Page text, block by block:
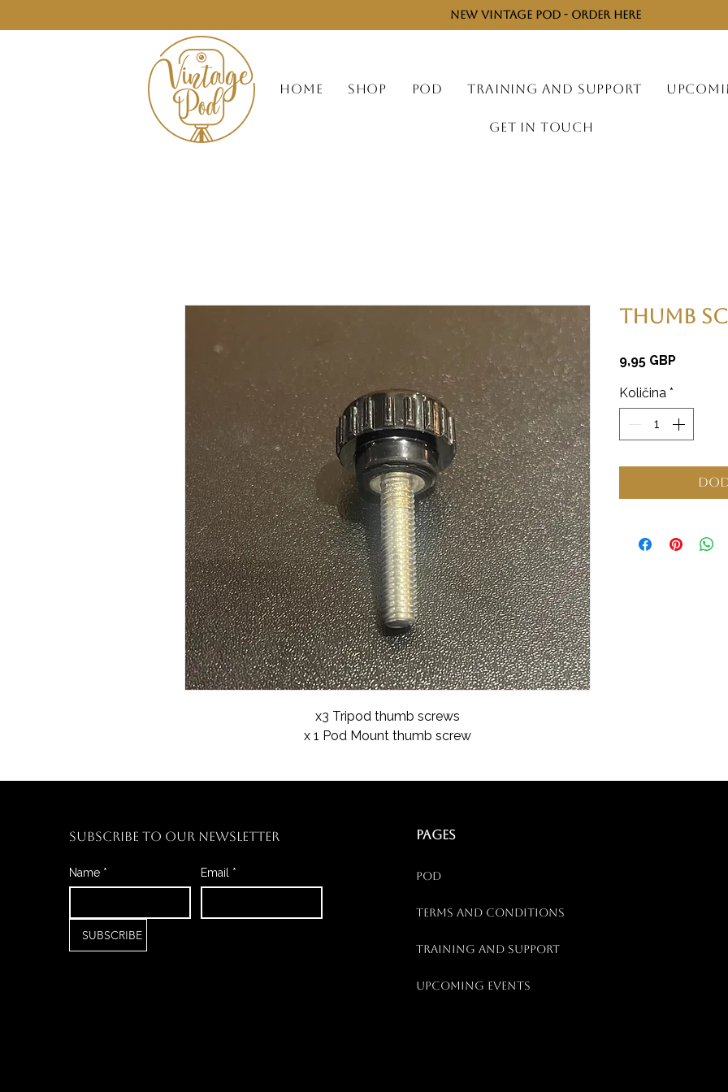
NEW VINTAGE POD - ORDER HERE
HOME SHOP POD TRAINING AND SUPPORT
GET IN TOUCH
x3 Tripod thumb screws
x 1 Pod Mount thumb screw
Thumb
9,95 GBPCijena
Količina *
SUBSCRIBE TO OUR NEWSLETTER
Name * Email *
SUBSCRIBE
PAGES
Pod
Terms and Conditions
Training and Support
Upcoming Events